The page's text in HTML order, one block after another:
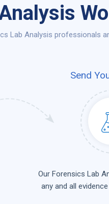
Lab Analysis professionals
Send
Our Forensics Lab
any and all